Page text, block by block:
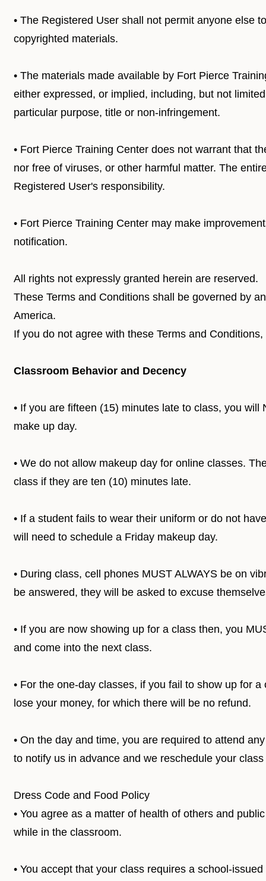
• The Registered User shall not permit anyone else
copyrighted materials.
• The materials made available by Fort Pierce
either expressed, or implied, including, but not
particular purpose, title or non-infringement.
• Fort Pierce Training Center does not warrant that
nor free of viruses, or other harmful matter. The
Registered User's responsibility.
• Fort Pierce Training Center may make
notification.
All rights not expressly granted herein are reserved.
These Terms and Conditions shall be governed by
America.
If you do not agree with these Terms and
Classroom Behavior and Decency
• If you are fifteen (15) minutes late to class, you
make up day.
• We do not allow makeup day for online classes.
class if they are ten (10) minutes late.
• If a student fails to wear their uniform or do not
will need to schedule a Friday makeup day.
• During class, cell phones MUST ALWAYS be on
be answered, they will be asked to excuse
• If you are now showing up for a class then, you
and come into the next class.
• For the one-day classes, if you fail to show up for
lose your money, for which there will be no refund.
• On the day and time, you are required to attend
to notify us in advance and we reschedule your
Dress Code and Food Policy
• You agree as a matter of health of others and
while in the classroom.
• You accept that your class requires a school-